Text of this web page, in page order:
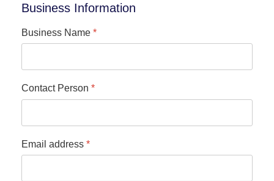
Business Information
Business Name *
Contact Person *
Email address *